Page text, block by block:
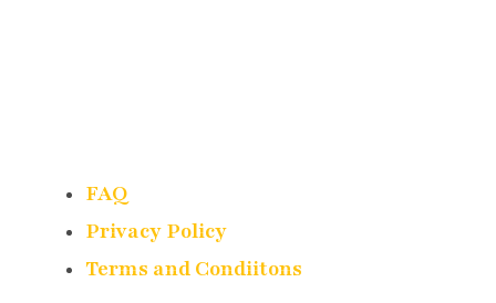
FAQ
Privacy Policy
Terms and Condiitons